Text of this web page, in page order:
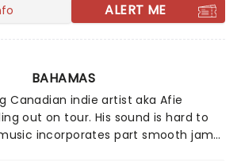
ALERT ME
BAHAMAS
Canadian indie artist aka Afie
out on tour. His sound is hard to
incorporates part smooth jams,